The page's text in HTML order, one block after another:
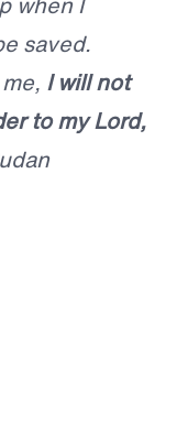
saved.
I will not
to my Lord,